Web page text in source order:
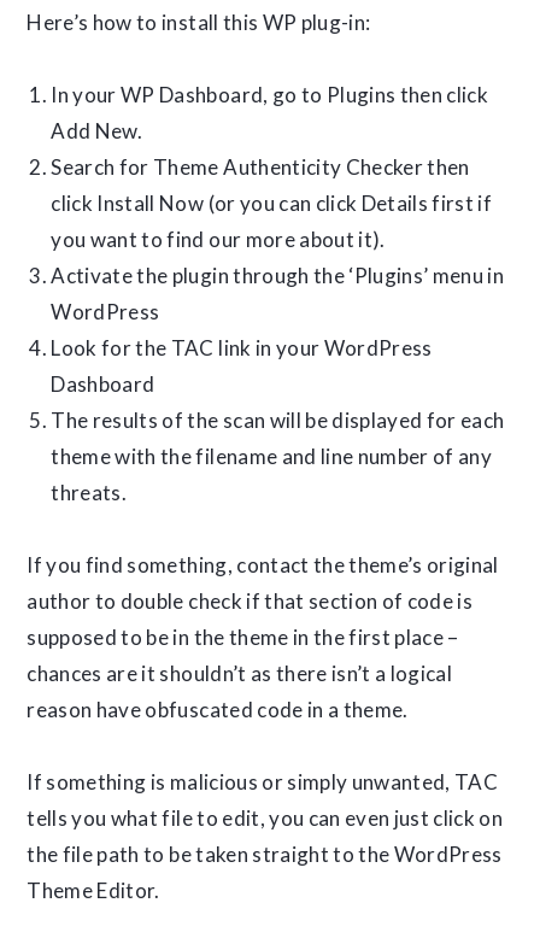
Here’s how to install this WP plug-in:
In your WP Dashboard, go to Plugins then click
Add New.
Search for Theme Authenticity Checker then
click Install Now (or you can click Details first if
you want to find our more about it).
Activate the plugin through the ‘Plugins’ menu in
WordPress
Look for the TAC link in your WordPress
Dashboard
The results of the scan will be displayed for each
theme with the filename and line number of any
threats.
If you find something, contact the theme’s original
author to double check if that section of code is
supposed to be in the theme in the first place –
chances are it shouldn’t as there isn’t a logical
reason have obfuscated code in a theme.
If something is malicious or simply unwanted, TAC
tells you what file to edit, you can even just click on
the file path to be taken straight to the WordPress
Theme Editor.